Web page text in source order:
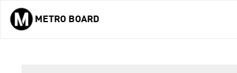
Skip to main content
METRO BOARD